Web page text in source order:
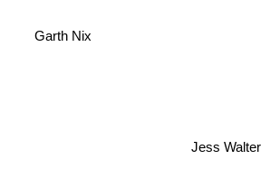
Jess Walter
Garth Nix